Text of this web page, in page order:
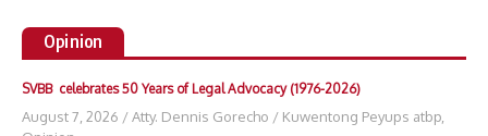
Opinion
SVBB celebrates 50 Years of Legal Advocacy (1976-2026)
August 7, 2026 /Atty. Dennis Gorecho / Kuwentong Peyups atbp